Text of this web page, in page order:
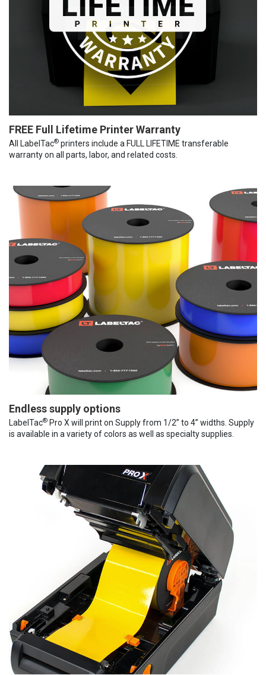
FREE Full Lifetime Printer Warranty
All LabelTac® printers include a FULL LIFETIME transferable
warranty on all parts, labor, and related costs.
Endless supply options
LabelTac® Pro X will print on Supply from 1/2” to 4” widths. Supply
is available in a variety of colors as well as specialty supplies.